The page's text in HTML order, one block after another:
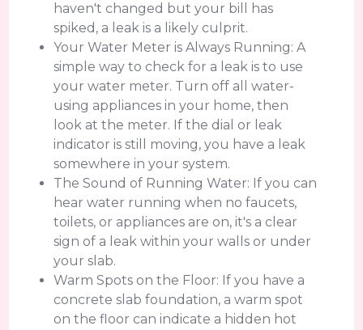
haven't changed but your bill has
spiked, a leak is a likely culprit.
Your Water Meter is Always Running: A
simple way to check for a leak is to use
your water meter. Turn off all water-
using appliances in your home, then
look at the meter. If the dial or leak
indicator is still moving, you have a leak
somewhere in your system.
The Sound of Running Water: If you can
hear water running when no faucets,
toilets, or appliances are on, it's a clear
sign of a leak within your walls or under
your slab.
Warm Spots on the Floor: If you have a
concrete slab foundation, a warm spot
on the floor can indicate a hidden hot